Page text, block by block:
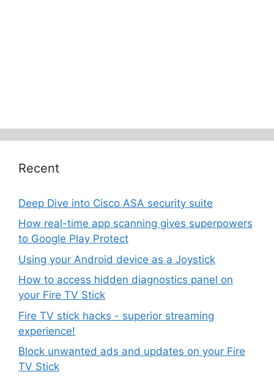
Recent
Deep Dive into Cisco ASA security suite
How real-time app scanning gives superpowers
to Google Play Protect
Using your Android device as a Joystick
How to access hidden diagnostics panel on
your Fire TV Stick
Fire TV stick hacks - superior streaming
experience!
Block unwanted ads and updates on your Fire
TV Stick